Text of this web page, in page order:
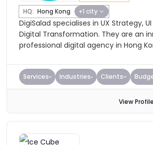
HQ: Hong Kong +1 city
DigiSalad specialises in UX Strategy,
Digital Transformation. They are an
professional digital agency in Hong
Services Industries Clients
View Profile